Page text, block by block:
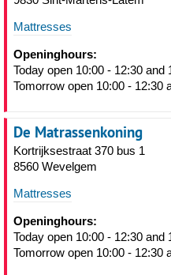
Mattresses
Openinghours:
Today open 10:00 - 12:30 and
Tomorrow open 10:00 - 12:30
De Matrassenkoning
Kortrijksestraat 370 bus 1
8560 Wevelgem
Mattresses
Openinghours:
Today open 10:00 - 12:30 and
Tomorrow open 10:00 - 12:30